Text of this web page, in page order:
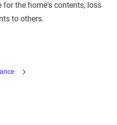
the home's contents, loss
to others.